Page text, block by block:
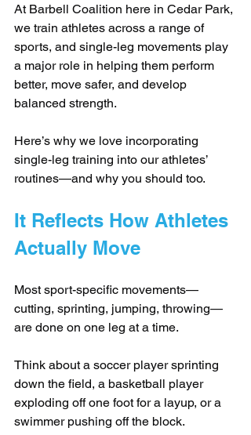
At Barbell Coalition here in Cedar Park,
we train athletes across a range of
sports, and single-leg movements play
a major role in helping them perform
better, move safer, and develop
balanced strength.
Here’s why we love incorporating
single-leg training into our athletes’
routines—and why you should too.
It Reflects How Athletes
Actually Move
Most sport-specific movements—
cutting, sprinting, jumping, throwing—
are done on one leg at a time.
Think about a soccer player sprinting
down the field, a basketball player
exploding off one foot for a layup, or a
swimmer pushing off the block.